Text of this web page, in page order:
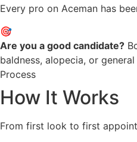
Every pro on Aceman has
🎯
Are you a good candidate?
baldness, alopecia, or
Process
How It Works
From first look to first